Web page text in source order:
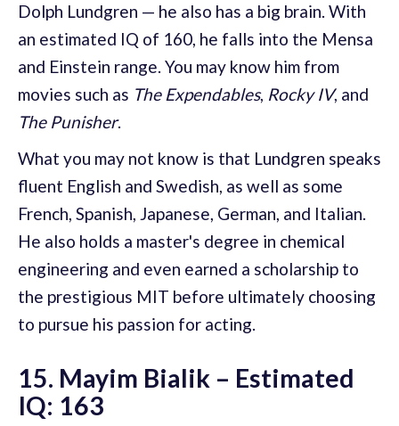
Dolph Lundgren — he also has a big brain. With
an estimated IQ of 160, he falls into the Mensa
and Einstein range. You may know him from
movies such as The Expendables, Rocky IV, and
The Punisher.
What you may not know is that Lundgren speaks
fluent English and Swedish, as well as some
French, Spanish, Japanese, German, and Italian.
He also holds a master's degree in chemical
engineering and even earned a scholarship to
the prestigious MIT before ultimately choosing
to pursue his passion for acting.
15. Mayim Bialik – Estimated
IQ: 163